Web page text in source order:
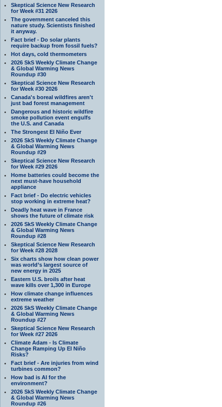
Skeptical Science New Research
for Week #31 2026
The government canceled this
nature study. Scientists finished
it anyway.
Fact brief - Do solar plants
require backup from fossil fuels?
Hot days, cold thermometers
2026 SkS Weekly Climate Change
& Global Warming News
Roundup #30
Skeptical Science New Research
for Week #30 2026
Canada's boreal wildfires aren't
just bad forest management
Dangerous and historic wildfire
smoke pollution event engulfs
the U.S. and Canada
The Strongest El Niño Ever
2026 SkS Weekly Climate Change
& Global Warming News
Roundup #29
Skeptical Science New Research
for Week #29 2026
Home batteries could become the
next must-have household
appliance
Fact brief - Do electric vehicles
stop working in extreme heat?
Deadly heat wave in France
shows the future of climate risk
2026 SkS Weekly Climate Change
& Global Warming News
Roundup #28
Skeptical Science New Research
for Week #28 2028
Six charts show how clean power
was world’s largest source of
new energy in 2025
Eastern U.S. broils after heat
wave kills over 1,300 in Europe
How climate change influences
extreme weather
2026 SkS Weekly Climate Change
& Global Warming News
Roundup #27
Skeptical Science New Research
for Week #27 2026
Climate Adam - Is Climate
Change Ramping Up El Niño
Risks?
Fact brief - Are injuries from wind
turbines common?
How bad is AI for the
environment?
2026 SkS Weekly Climate Change
& Global Warming News
Roundup #26